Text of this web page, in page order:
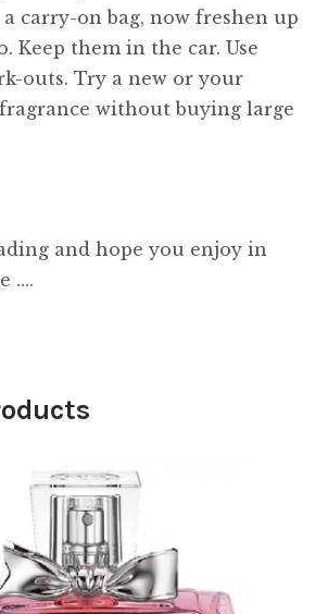
carry-on bag, now freshen up
Keep them in the car. Use
outs. Try a new or your
without buying large
and hope you enjoy in
….